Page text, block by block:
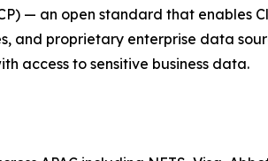
— an open standard that enables
and proprietary enterprise data
access to sensitive business data.